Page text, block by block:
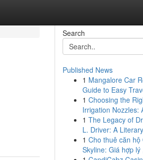
Search
Published News
1 Mangalore Car
Guide to Easy
1 Choosing the
Irrigation Nozzles:
1 The Legacy of
L. Driver: A
1 Cho thuê căn hộ
Skyline: Giá hợp lý